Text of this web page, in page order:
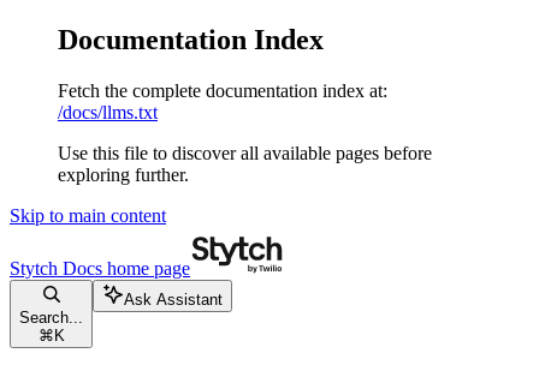
Documentation Index
Fetch the complete documentation index at:
/docs/llms.txt
Use this file to discover all available pages before
exploring further.
Skip to main content
Stytch Docs home page
Search...
⌘ K
Ask Assistant